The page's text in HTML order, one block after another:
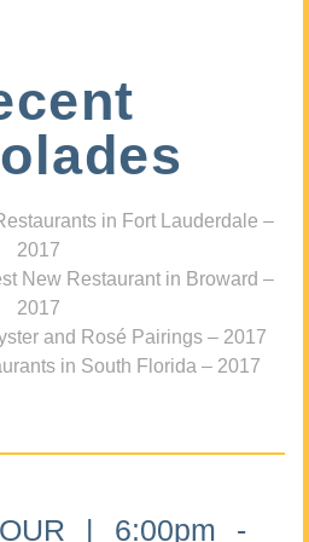
in Fort Lauderdale –
2017
New Restaurant in Broward –
2017
and Rosé Pairings – 2017
in South Florida – 2017
| 6:00pm -